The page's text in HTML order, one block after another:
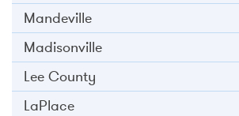
Mandeville
Madisonville
Lee County
LaPlace